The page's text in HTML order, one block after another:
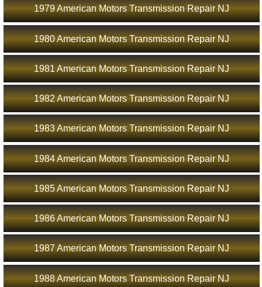
1979 American Motors Transmission Repair NJ
1980 American Motors Transmission Repair NJ
1981 American Motors Transmission Repair NJ
1982 American Motors Transmission Repair NJ
1983 American Motors Transmission Repair NJ
1984 American Motors Transmission Repair NJ
1985 American Motors Transmission Repair NJ
1986 American Motors Transmission Repair NJ
1987 American Motors Transmission Repair NJ
1988 American Motors Transmission Repair NJ